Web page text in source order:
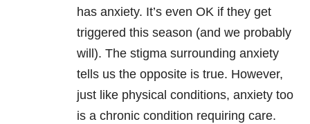
has anxiety. It’s even OK if they get
triggered this season (and we probably
will). The stigma surrounding anxiety
tells us the opposite is true. However,
just like physical conditions, anxiety too
is a chronic condition requiring care.